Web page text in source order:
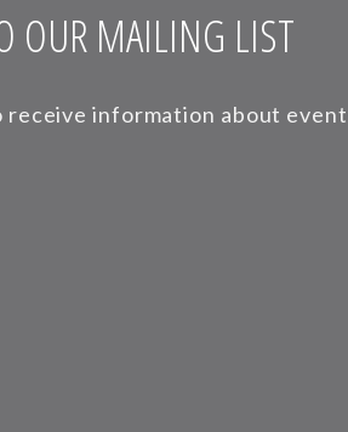
OUR MAILING LIST
information about